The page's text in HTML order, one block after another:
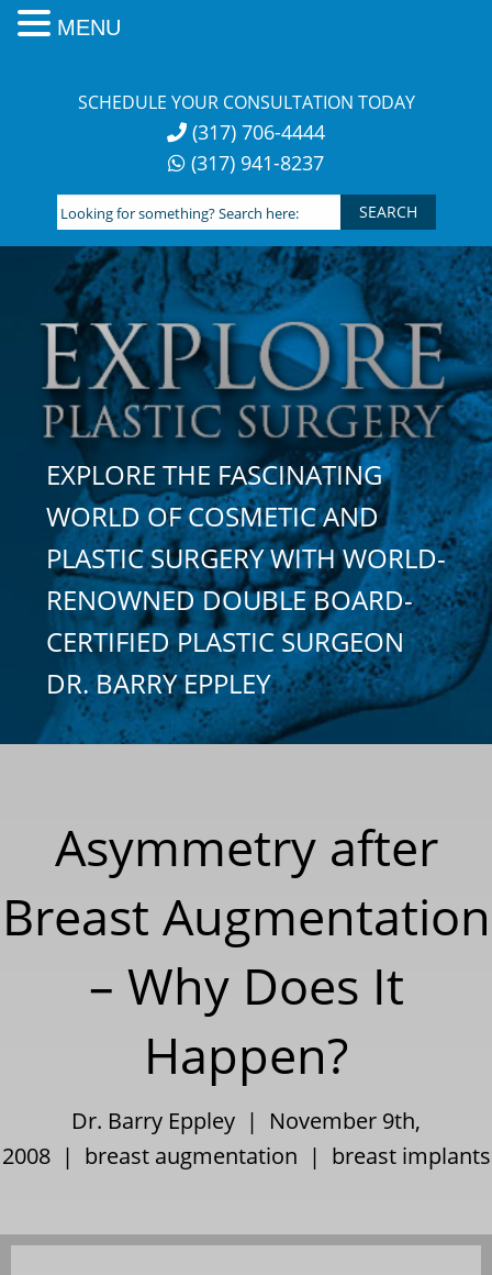
SCHEDULE YOUR CONSULTATION TODAY
(317) 706-4444
(317) 941-8237
Looking
for
something?
Search
here:
EXPLORE THE FASCINATING
WORLD OF COSMETIC AND
PLASTIC SURGERY WITH WORLD-
RENOWNED DOUBLE BOARD-
CERTIFIED PLASTIC SURGEON
DR. BARRY EPPLEY
Asymmetry after
Breast Augmentation
– Why Does It
Happen?
Dr. Barry Eppley | November 9th,
2008 | breast augmentation | breast implants
MENU